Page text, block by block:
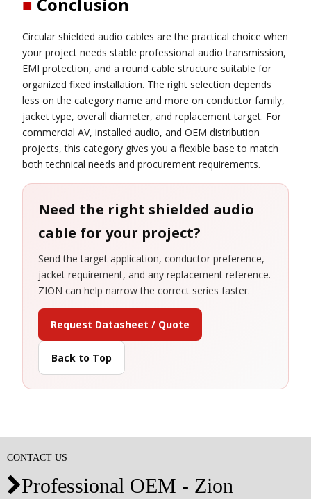
■ Conclusion
Circular shielded audio cables are the practical choice when
your project needs stable professional audio transmission,
EMI protection, and a round cable structure suitable for
organized fixed installation. The right selection depends
less on the category name and more on conductor family,
jacket type, overall diameter, and replacement target. For
commercial AV, installed audio, and OEM distribution
projects, this category gives you a flexible base to match
both technical needs and procurement requirements.
Need the right shielded audio
cable for your project?
Send the target application, conductor preference,
jacket requirement, and any replacement reference.
ZION can help narrow the correct series faster.
Request Datasheet / Quote
Back to Top
CONTACT US
Professional OEM - Zion